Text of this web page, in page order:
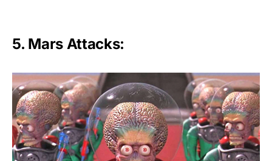
5. Mars Attacks: